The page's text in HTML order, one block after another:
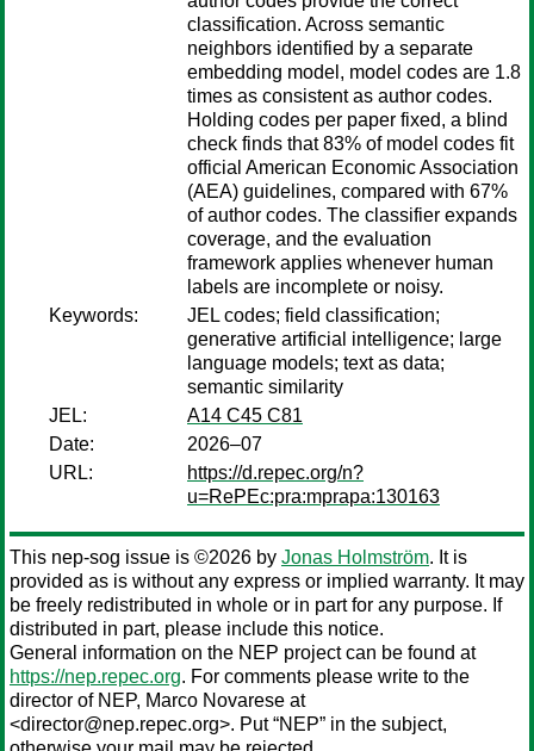
classification. Across semantic
neighbors identified by a separate
embedding model, model codes are 1.8
times as consistent as author codes.
Holding codes per paper fixed, a blind
check finds that 83% of model codes fit
official American Economic Association
(AEA) guidelines, compared with 67%
of author codes. The classifier expands
coverage, and the evaluation
framework applies whenever human
labels are incomplete or noisy.
Keywords:
JEL codes; field classification;
generative artificial intelligence; large
language models; text as data;
semantic similarity
JEL:
A14 C45 C81
Date:
2026–07
URL:
https://d.repec.org/n?
u=RePEc:pra:mprapa:130163
This nep-sog issue is ©2026 by Jonas Holmström. It is
provided as is without any express or implied warranty. It may
be freely redistributed in whole or in part for any purpose. If
distributed in part, please include this notice.
General information on the NEP project can be found at
https://nep.repec.org. For comments please write to the
director of NEP, Marco Novarese at
<director@nep.repec.org>. Put “NEP” in the subject,